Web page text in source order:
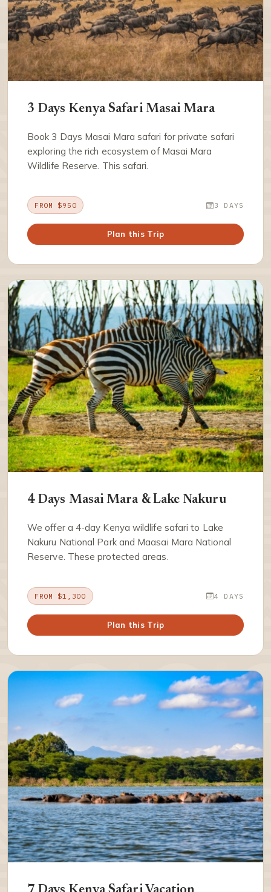
3 Days Kenya Safari Masai Mara
Book 3 Days Masai Mara safari for private safari
exploring the rich ecosystem of Masai Mara
Wildlife Reserve. This safari.
FROM $950 3 DAYS
Plan this Trip
4 Days Masai Mara & Lake Nakuru
We offer a 4-day Kenya wildlife safari to Lake
Nakuru National Park and Maasai Mara National
Reserve. These protected areas.
FROM $1,300 4 DAYS
Plan this Trip